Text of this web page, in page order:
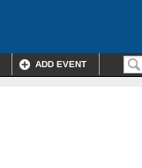
ADD EVENT